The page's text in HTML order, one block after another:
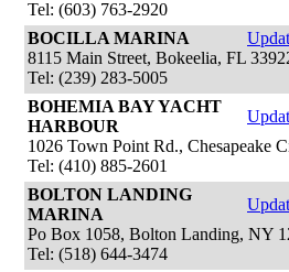
Tel: (603) 763-2920
BOCILLA MARINA
8115 Main Street, Bokeelia, FL
Tel: (239) 283-5005
BOHEMIA BAY YACHT
HARBOUR
1026 Town Point Rd., Chesapeake
Tel: (410) 885-2601
BOLTON LANDING
MARINA
Po Box 1058, Bolton Landing, NY
Tel: (518) 644-3474